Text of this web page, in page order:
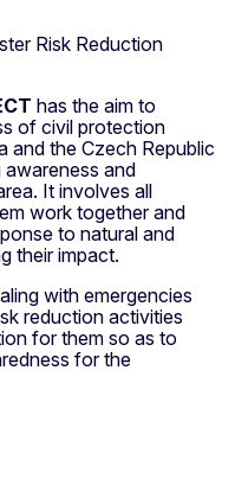
Risk Reduction
has the aim to
of civil protection
and the Czech Republic
awareness and
It involves all
work together and
to natural and
their impact.
with emergencies
reduction activities
for them so as to
for the